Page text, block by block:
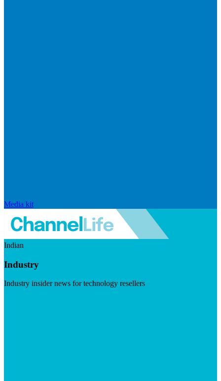
Media kit
Indian
Industry
Industry insider news for technology resellers